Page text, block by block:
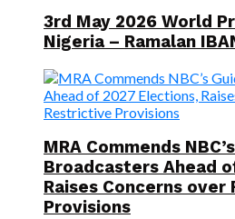
3rd May 2026 World
Nigeria – Ramalan
MRA Commends
Broadcasters Ahead
Raises Concerns
Provisions